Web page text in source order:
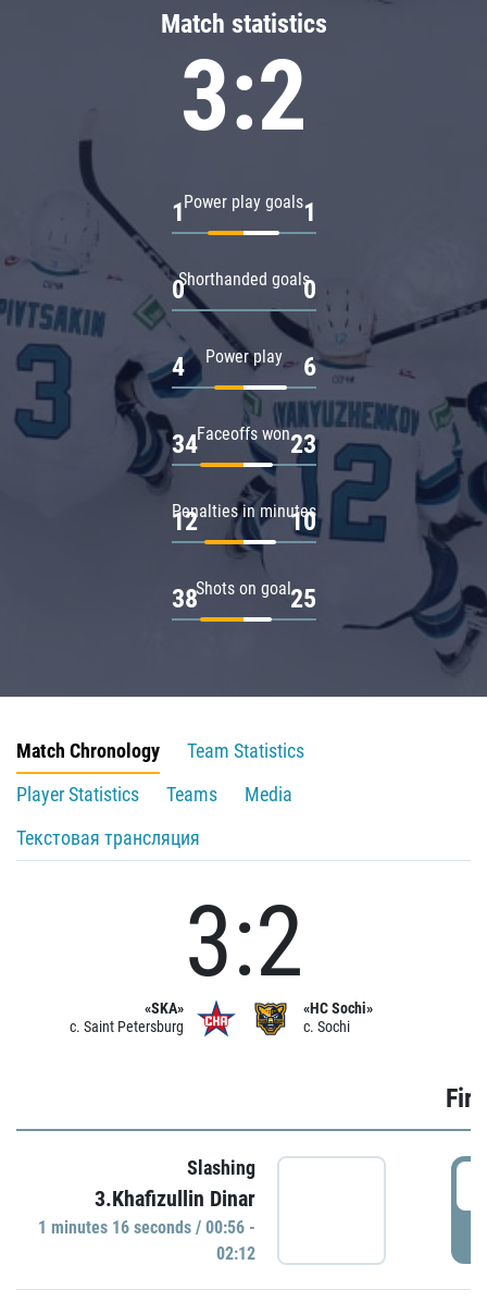
Match statistics
3:2
Power play goals
1 1
Shorthanded goals
0 0
Power play
4 6
Faceoffs won
34 23
Penalties in minutes
12 10
Shots on goal
38 25
Match Chronology
Team Statistics
Player Statistics
Teams
Media
Текстовая трансляция
«SKA»
c. Saint Petersburg
3:2
«HC Sochi»
c. Sochi
Slashing
3.Khafizullin Dinar
1 minutes 16 seconds / 00:56 -
02:12